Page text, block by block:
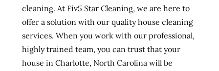
cleaning. At Fiv5 Star Cleaning, we are here to
offer a solution with our quality house cleaning
services. When you work with our professional,
highly trained team, you can trust that your
house in Charlotte, North Carolina will be